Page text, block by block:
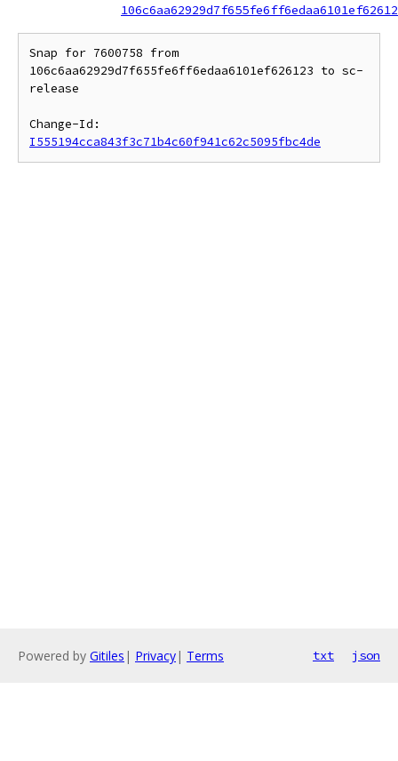
Snap for 7600758 from
106c6aa62929d7f655fe6ff6edaa6101ef626123 to sc-
release
I555194cca843f3c71b4c60f941c62c5095fbc4de
Powered by Gitiles | Privacy| Terms txt json